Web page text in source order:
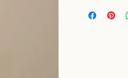
thickness: 1,5 - 2